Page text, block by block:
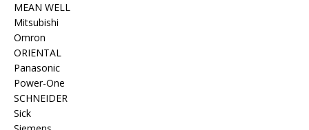
MEAN WELL
Mitsubishi
Omron
ORIENTAL
Panasonic
Power-One
SCHNEIDER
Sick